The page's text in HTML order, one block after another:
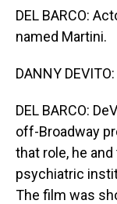
DEL BARCO:
named Martini.
DANNY
DEL BARCO:
off-Broadway
that role, he
psychiatric
The film was